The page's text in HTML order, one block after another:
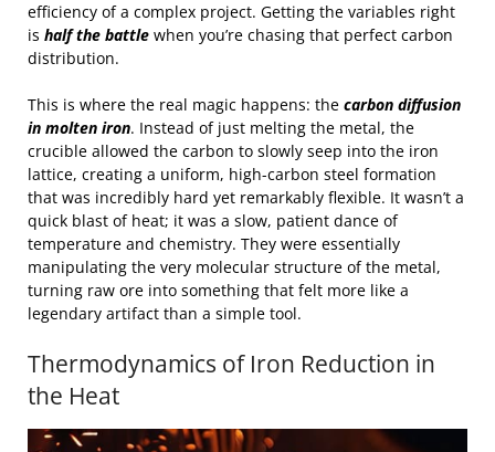
efficiency of a complex project. Getting the variables right
is half the battle when you’re chasing that perfect carbon
distribution.
This is where the real magic happens: the carbon diffusion
in molten iron. Instead of just melting the metal, the
crucible allowed the carbon to slowly seep into the iron
lattice, creating a uniform, high-carbon steel formation
that was incredibly hard yet remarkably flexible. It wasn’t a
quick blast of heat; it was a slow, patient dance of
temperature and chemistry. They were essentially
manipulating the very molecular structure of the metal,
turning raw ore into something that felt more like a
legendary artifact than a simple tool.
Thermodynamics of Iron Reduction in
the Heat